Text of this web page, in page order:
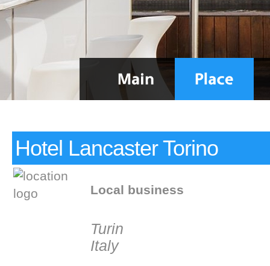
Hotel Lancaster Torino
Local business
Turin
Italy